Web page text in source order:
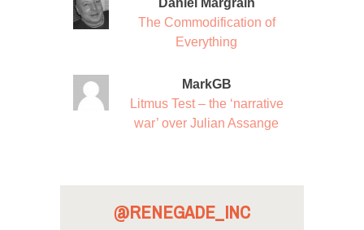
The Commodification of
Everything
MarkGB
Litmus Test – the ‘narrative
war’ over Julian Assange
@RENEGADE_INC